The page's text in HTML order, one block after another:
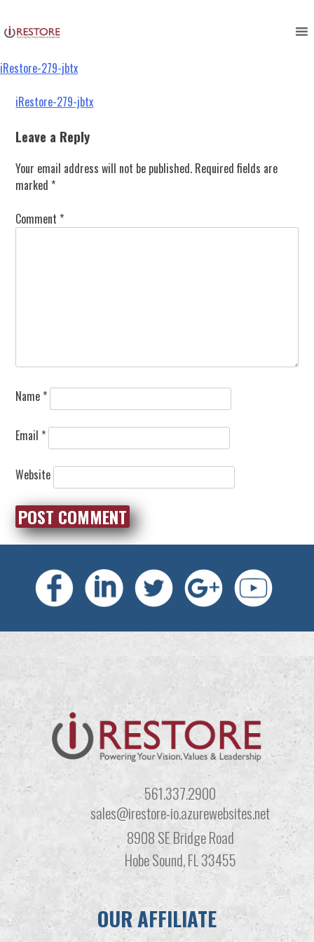
to
content
iRestore-279-jbtx
Post
navigation
iRestore-279-jbtx
Leave a Reply
Your email address will not be published. Required fields are
marked *
Comment *
Name *
Email *
Website
561.337.2900
sales@irestore-io.azurewebsites.net
8908 SE Bridge Road
Hobe Sound, FL 33455
OUR AFFILIATE